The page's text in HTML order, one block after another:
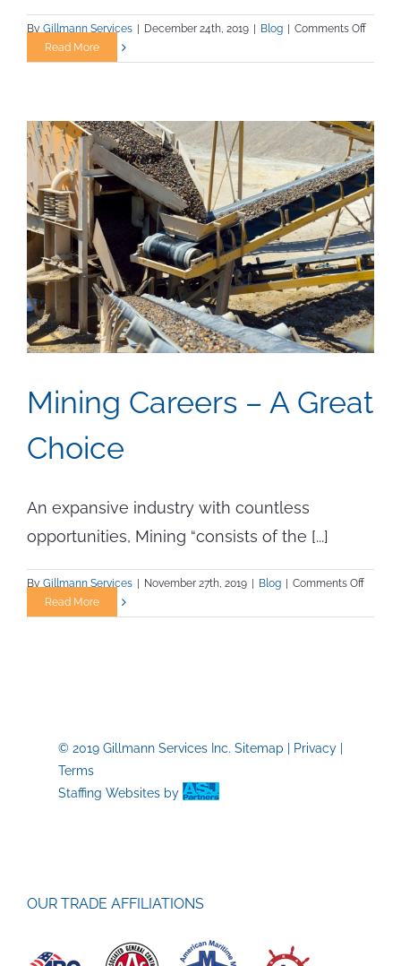
By Gillmann Services | December 24th, 2019 | Blog | Comments Offon
Trends
for
2020
Read More
Mining Careers – A Great
Choice
An expansive industry with countless
opportunities, Mining “consists of the [...]
By Gillmann Services November 27th, 2019 Blog Comments Offon
Careers
Read More
© 2019 Gillmann Services Inc. Sitemap Privacy|
Terms
Staffing Websitesby
OUR TRADE AFFILIATIONS